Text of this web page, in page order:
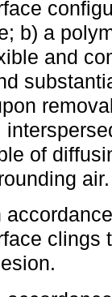
b) a
and
of
air.
clings